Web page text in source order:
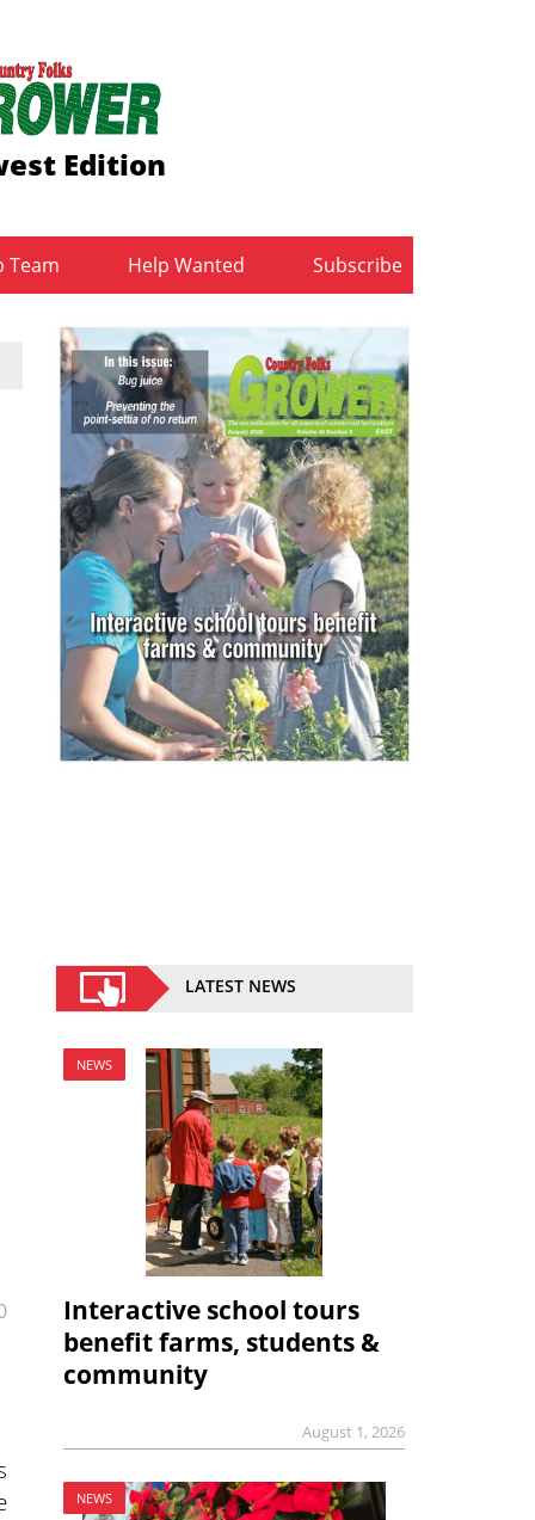
Edition
Team Help Wanted Subscribe
LATEST NEWS
NEWS
Interactive school tours
benefit farms, students &
community
August 1, 2026
NEWS